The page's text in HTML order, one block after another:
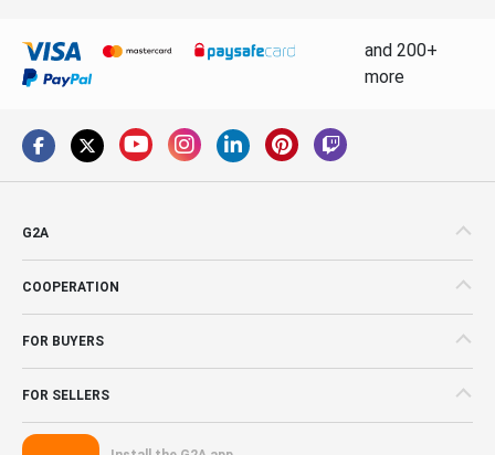
and 200+
more
G2A
COOPERATION
FOR BUYERS
FOR SELLERS